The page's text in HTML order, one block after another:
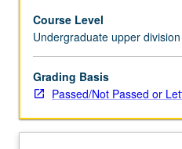
and
thematic
perspectives.
Topics
may
African
Course Level
Undergraduate upper
Grading Basis
Passed/Not Passed or